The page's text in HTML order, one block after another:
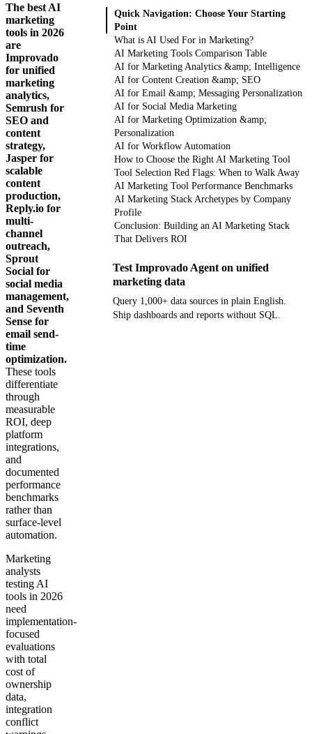
The best AI
marketing
tools in 2026
are
Improvado
for unified
marketing
analytics,
Semrush for
SEO and
content
strategy,
Jasper for
scalable
content
production,
Reply.io for
multi-
channel
outreach,
Sprout
Social for
social media
management,
and Seventh
Sense for
email send-
time
optimization.
These tools
differentiate
through
measurable
ROI, deep
platform
integrations,
and
documented
performance
benchmarks
rather than
surface-level
automation.
Marketing
analysts
testing AI
tools in 2026
need
implementation-
focused
evaluations
with total
cost of
ownership
data,
integration
conflict
Quick Navigation: Choose Your Starting
Point
What is AI Used For in Marketing?
AI Marketing Tools Comparison Table
AI for Marketing Analytics &amp; Intelligence
AI for Content Creation &amp; SEO
AI for Email &amp; Messaging Personalization
AI for Social Media Marketing
AI for Marketing Optimization &amp;
Personalization
AI for Workflow Automation
How to Choose the Right AI Marketing Tool
Tool Selection Red Flags: When to Walk Away
AI Marketing Tool Performance Benchmarks
AI Marketing Stack Archetypes by Company
Profile
Conclusion: Building an AI Marketing Stack
That Delivers ROI
Test Improvado Agent on unified
marketing data
Query 1,000+ data sources in plain English.
Ship dashboards and reports without SQL.